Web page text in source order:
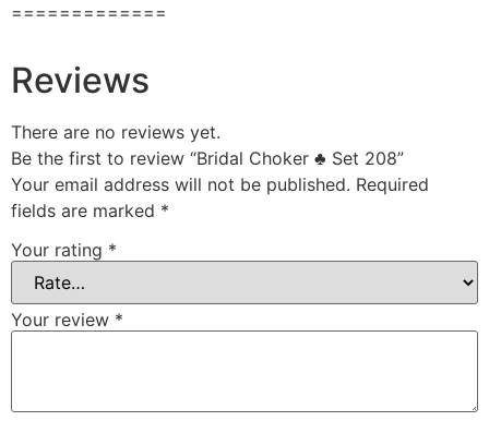
=============
Reviews
There are no reviews yet.
Be the first to review “Bridal Choker ♣ Set 208”
Your email address will not be published. Required
fields are marked *
Your rating *
Your review *